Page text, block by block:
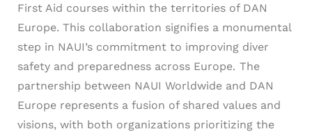
First Aid courses within the territories of DAN
Europe. This collaboration signifies a monumental
step in NAUI’s commitment to improving diver
safety and preparedness across Europe. The
partnership between NAUI Worldwide and DAN
Europe represents a fusion of shared values and
visions, with both organizations prioritizing the